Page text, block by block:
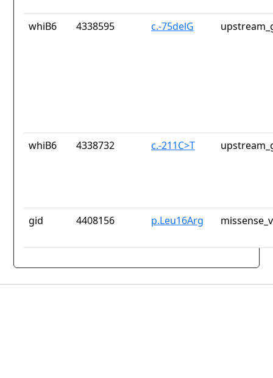
whiB6 4338595 c.-75delG
whiB6 4338732 c.-211C>T
gid 4408156 p.Leu16Arg